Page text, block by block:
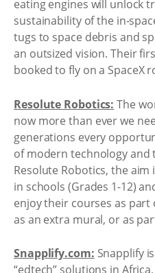
eating engines will unlock
sustainability of the in-
tugs to space debris and
an outsized vision. Their
booked to fly on a SpaceX
Resolute Robotics: The
now more than ever we
generations every
of modern technology and
Resolute Robotics, the
in schools (Grades 1-12)
enjoy their courses as
as an extra mural, or as
Snapplify.com: Snapplify
“edtech” solutions in